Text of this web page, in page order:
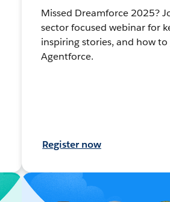
Missed Dreamforce 2025?
sector focused webinar for
inspiring stories, and how
Agentforce.
Register now